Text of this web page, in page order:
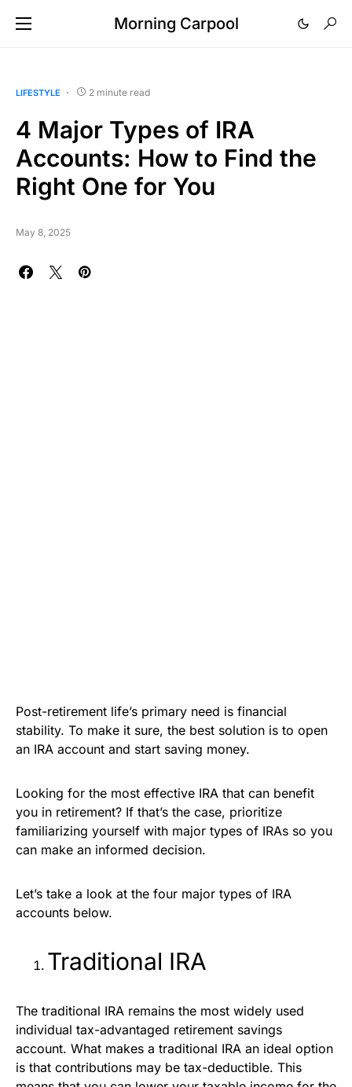
Morning Carpool
LIFESTYLE 2 minute read
4 Major Types of IRA
Accounts: How to Find the
Right One for You
May 8, 2025
Post-retirement life’s primary need is financial
stability. To make it sure, the best solution is to open
an IRA account and start saving money.
Looking for the most effective IRA that can benefit
you in retirement? If that’s the case, prioritize
familiarizing yourself with major types of IRAs so you
can make an informed decision.
Let’s take a look at the four major types of IRA
accounts below.
Traditional IRA
The traditional IRA remains the most widely used
individual tax-advantaged retirement savings
account. What makes a traditional IRA an ideal option
is that contributions may be tax-deductible. This